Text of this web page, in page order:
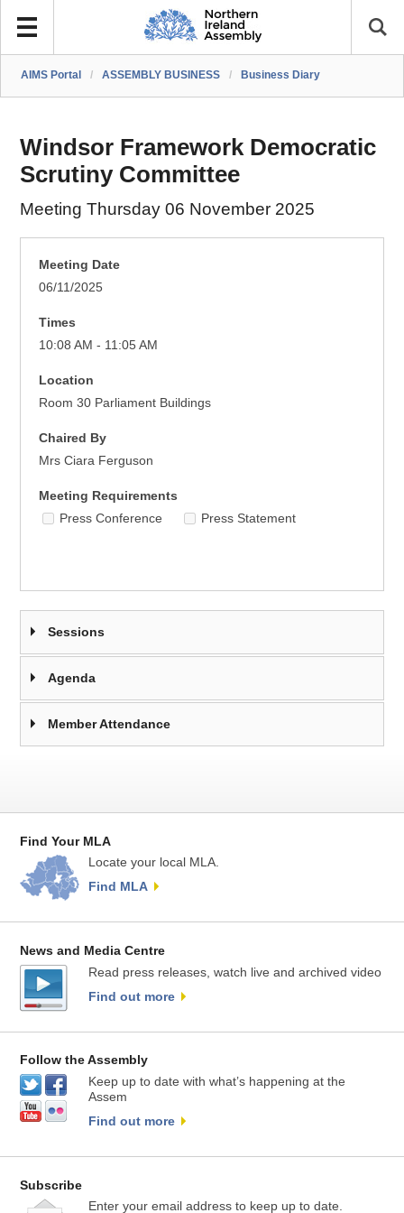
AIMS Portal / ASSEMBLY BUSINESS / Business Diary
Windsor Framework Democratic
Scrutiny Committee
Meeting Thursday 06 November 2025
Meeting Date
06/11/2025
Times
10:08 AM - 11:05 AM
Location
Room 30 Parliament Buildings
Chaired By
Mrs Ciara Ferguson
Meeting Requirements
Press Conference
Press Statement
Sessions
Agenda
Member Attendance
Find Your MLA
Locate your local MLA.
Find MLA
News and Media Centre
Read press releases, watch live and archived video
Find out more
Follow the Assembly
Keep up to date with what’s happening at the
Assem
Find out more
Subscribe
Enter your email address to keep up to date.